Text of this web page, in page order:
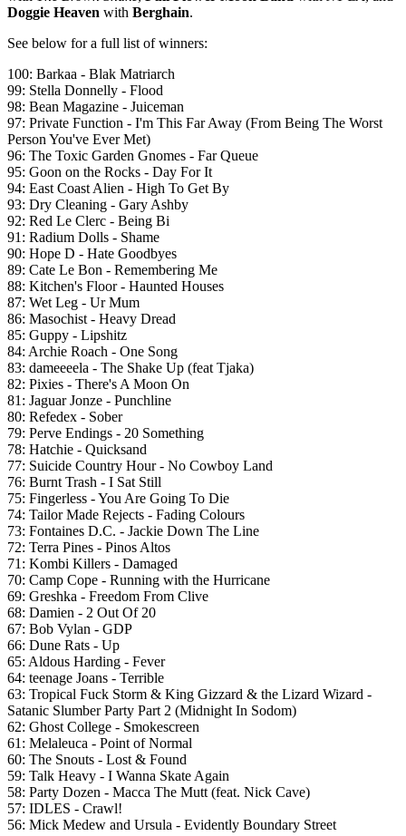
Doggie Heaven with Berghain.
See below for a full list of winners:
100: Barkaa - Blak Matriarch
99: Stella Donnelly - Flood
98: Bean Magazine - Juiceman
97: Private Function - I'm This Far Away (From Being The Worst
Person You've Ever Met)
96: The Toxic Garden Gnomes - Far Queue
95: Goon on the Rocks - Day For It
94: East Coast Alien - High To Get By
93: Dry Cleaning - Gary Ashby
92: Red Le Clerc - Being Bi
91: Radium Dolls - Shame
90: Hope D - Hate Goodbyes
89: Cate Le Bon - Remembering Me
88: Kitchen's Floor - Haunted Houses
87: Wet Leg - Ur Mum
86: Masochist - Heavy Dread
85: Guppy - Lipshitz
84: Archie Roach - One Song
83: dameeeela - The Shake Up (feat Tjaka)
82: Pixies - There's A Moon On
81: Jaguar Jonze - Punchline
80: Refedex - Sober
79: Perve Endings - 20 Something
78: Hatchie - Quicksand
77: Suicide Country Hour - No Cowboy Land
76: Burnt Trash - I Sat Still
75: Fingerless - You Are Going To Die
74: Tailor Made Rejects - Fading Colours
73: Fontaines D.C. - Jackie Down The Line
72: Terra Pines - Pinos Altos
71: Kombi Killers - Damaged
70: Camp Cope - Running with the Hurricane
69: Greshka - Freedom From Clive
68: Damien - 2 Out Of 20
67: Bob Vylan - GDP
66: Dune Rats - Up
65: Aldous Harding - Fever
64: teenage Joans - Terrible
63: Tropical Fuck Storm & King Gizzard & the Lizard Wizard -
Satanic Slumber Party Part 2 (Midnight In Sodom)
62: Ghost College - Smokescreen
61: Melaleuca - Point of Normal
60: The Snouts - Lost & Found
59: Talk Heavy - I Wanna Skate Again
58: Party Dozen - Macca The Mutt (feat. Nick Cave)
57: IDLES - Crawl!
56: Mick Medew and Ursula - Evidently Boundary Street